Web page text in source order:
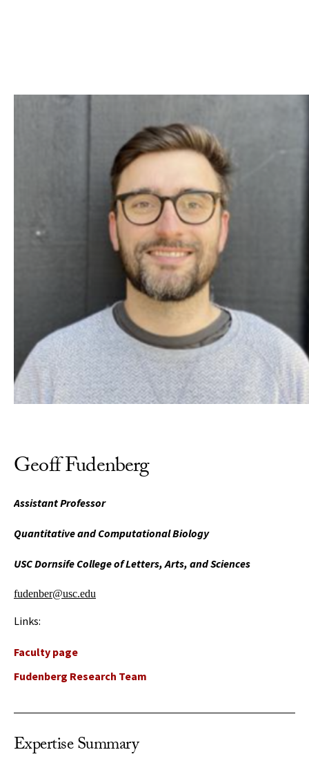
Geoff Fudenberg
Assistant Professor
Quantitative and Computational Biology
USC Dornsife College of Letters, Arts, and Sciences
fudenber@usc.edu
Links:
Faculty page
Fudenberg Research Team
Expertise Summary